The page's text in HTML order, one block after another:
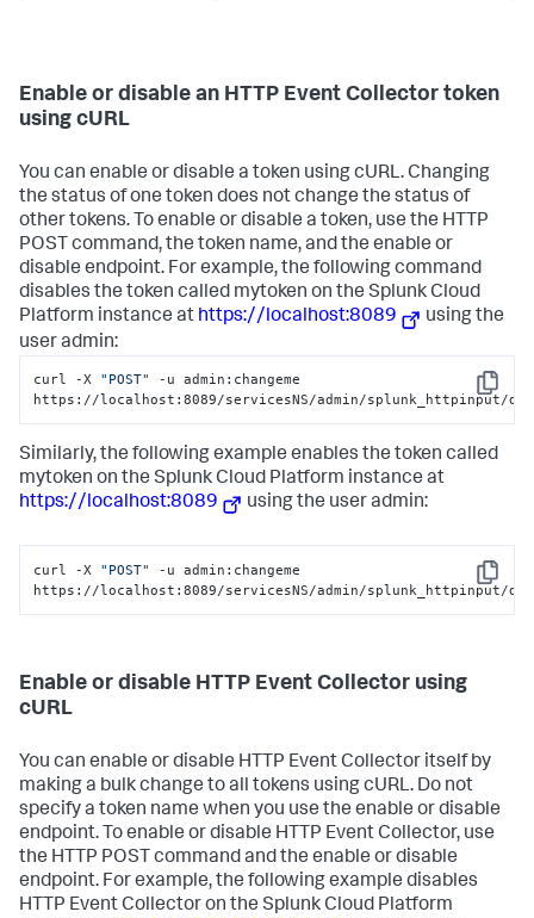
Enable or disable an HTTP Event Collector token
using cURL
You can enable or disable a token using cURL. Changing
the status of one token does not change the status of
other tokens. To enable or disable a token, use the HTTP
POST command, the token name, and the enable or
disable endpoint. For example, the following command
disables the token called mytoken on the Splunk Cloud
Platform instance at https://localhost:8089
using the
user admin:
Copy
curl -X "POST"
-u admin:changeme
https://localhost:8089/servicesNS/admin/splunk_httpinput/
Similarly, the following example enables the token called
mytoken on the Splunk Cloud Platform instance at
https://localhost:8089
using the user admin:
Copy
curl -X "POST"
-u admin:changeme
https://localhost:8089/servicesNS/admin/splunk_httpinput/
Enable or disable HTTP Event Collector using
cURL
You can enable or disable HTTP Event Collector itself by
making a bulk change to all tokens using cURL. Do not
specify a token name when you use the enable or disable
endpoint. To enable or disable HTTP Event Collector, use
the HTTP POST command and the enable or disable
endpoint. For example, the following example disables
HTTP Event Collector on the Splunk Cloud Platform